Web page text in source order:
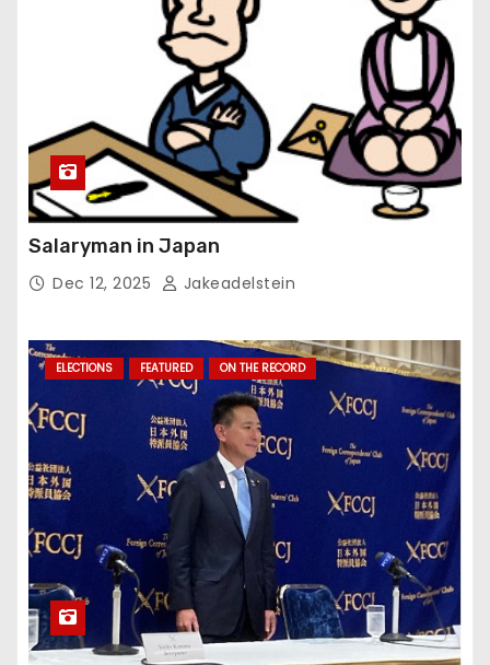
Salaryman in Japan
Dec 12, 2025 Jakeadelstein
ELECTIONS FEATURED ON THE RECORD